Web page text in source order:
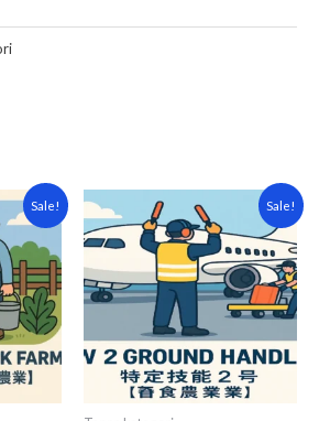
Sale! Sale!
Original
price
was:
¥15,000.
price
is:
¥7,000.